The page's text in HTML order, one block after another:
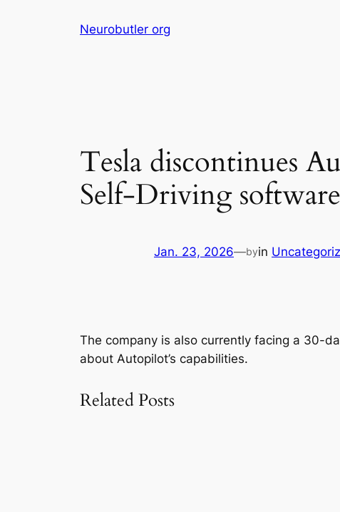
Neurobutler org
Tesla discontinues
Self-Driving software
Jan. 23, 2026—byin
The company is also currently facing a 30-
about Autopilot’s capabilities.
Related Posts